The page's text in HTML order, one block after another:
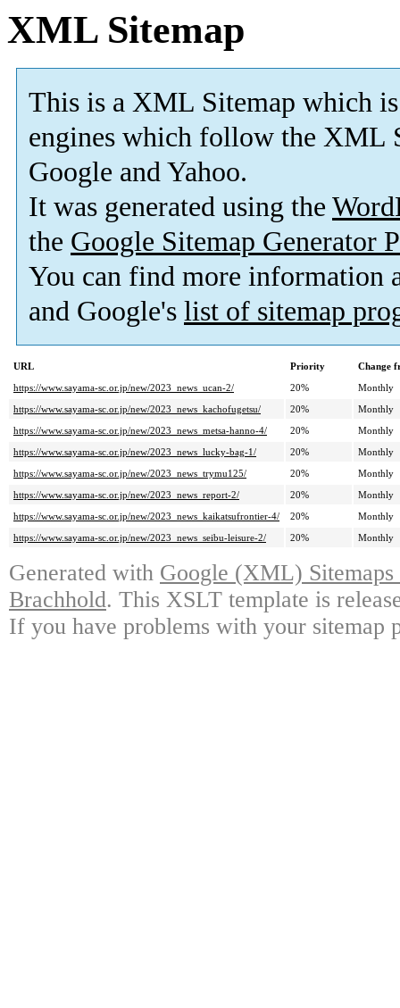
XML Sitemap
This is a XML Sitemap which is
engines which follow the XML
Google and Yahoo.
It was generated using the
the Google Sitemap Generator
You can find more information
and Google's list of sitemap
URL Priority
Change
https://www.sayama-sc.or.jp/new/2023_news_ucan-2/
20%
Monthly
https://www.sayama-sc.or.jp/new/2023_news_kachofugetsu/
20%
Monthly
https://www.sayama-sc.or.jp/new/2023_news_metsa-hanno-4/
20%
Monthly
https://www.sayama-sc.or.jp/new/2023_news_lucky-bag-1/
20%
Monthly
https://www.sayama-sc.or.jp/new/2023_news_trymu125/
20%
Monthly
https://www.sayama-sc.or.jp/new/2023_news_report-2/
20%
Monthly
https://www.sayama-sc.or.jp/new/2023_news_kaikatsufrontier-4/
20%
Monthly
https://www.sayama-sc.or.jp/new/2023_news_seibu-leisure-2/
20% Monthly
Generated with Google (XML)
Brachhold. This XSLT template is
If you have problems with your sitemap